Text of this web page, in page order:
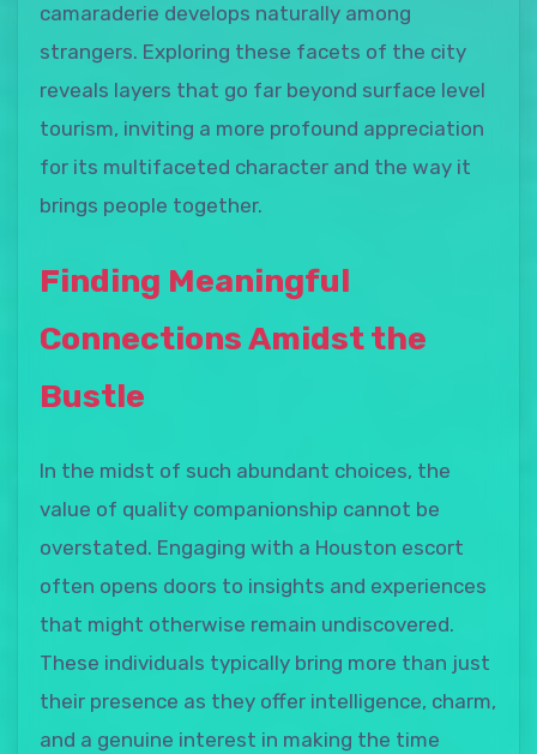
camaraderie develops naturally among
strangers. Exploring these facets of the city
reveals layers that go far beyond surface level
tourism, inviting a more profound appreciation
for its multifaceted character and the way it
brings people together.
Finding Meaningful
Connections Amidst the
Bustle
In the midst of such abundant choices, the
value of quality companionship cannot be
overstated. Engaging with a Houston escort
often opens doors to insights and experiences
that might otherwise remain undiscovered.
These individuals typically bring more than just
their presence as they offer intelligence, charm,
and a genuine interest in making the time